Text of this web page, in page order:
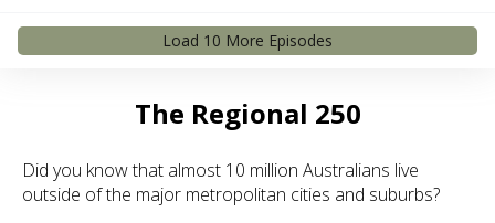
Load 10 More Episodes
The Regional 250
Did you know that almost 10 million Australians live
outside of the major metropolitan cities and suburbs?